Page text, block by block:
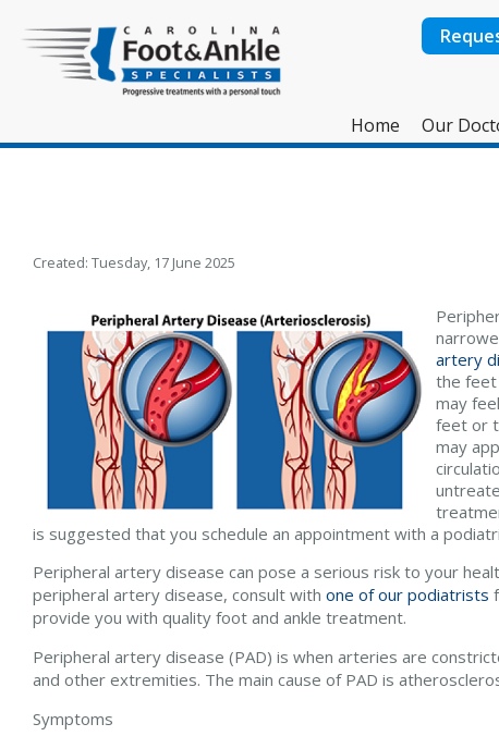
Home Our
Created: Tuesday, 17 June 2025
artery
the feet
may
feet or
may
is suggested that you schedule an appointment with a
Peripheral artery disease can pose a serious risk to your
peripheral artery disease, consult with one of our podiatrists
provide you with quality foot and ankle treatment.
Peripheral artery disease (PAD) is when arteries are
and other extremities. The main cause of PAD is
Symptoms